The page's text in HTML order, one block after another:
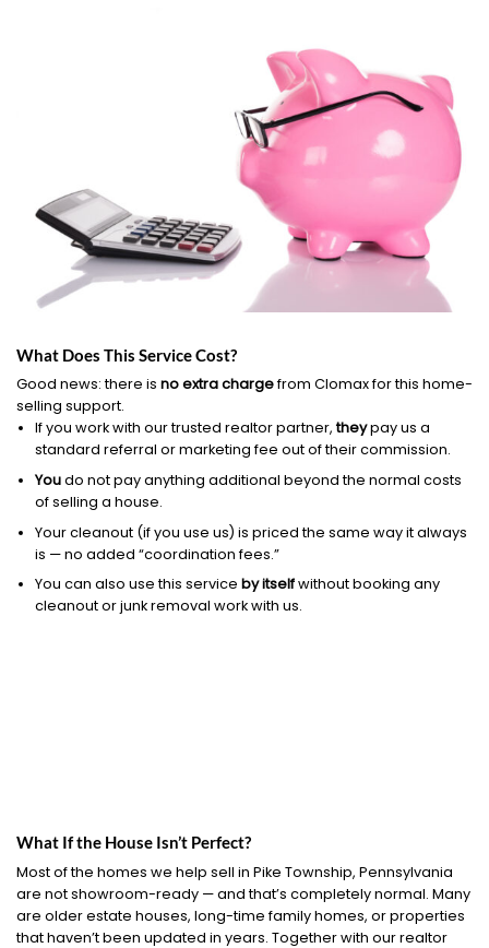
What Does This Service Cost?
Good news: there is no extra chargefrom Clomax for this home-
selling support.
If you work with our trusted realtor partner,theypay us a
standard referral or marketing fee out of their commission.
Youdo not pay anything additional beyond the normal costs
of selling a house.
Your cleanout (if you use us) is priced the same way it always
is — no added “coordination fees.”
You can also use this service by itselfwithout booking any
cleanout or junk removal work with us.
What If the House Isn’t Perfect?
Most of the homes we help sell in Pike Township, Pennsylvania
are not showroom-ready — and that’s completely normal. Many
are older estate houses, long-time family homes, or properties
that haven’t been updated in years. Together with our realtor